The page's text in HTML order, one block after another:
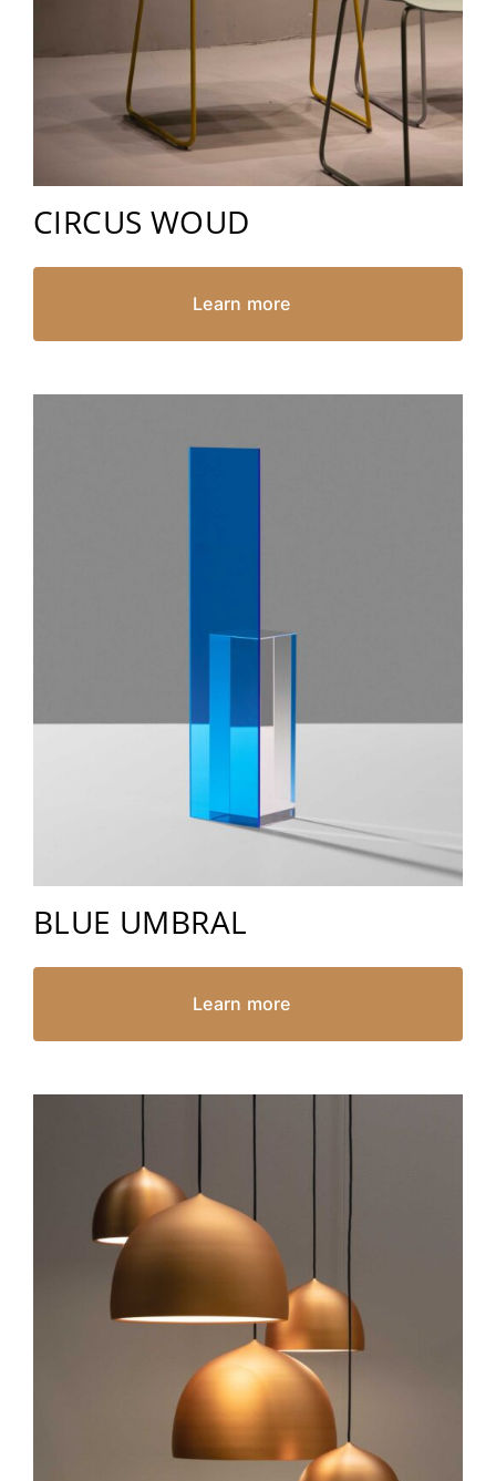
CIRCUS WOUD
Learn more
BLUE UMBRAL
Learn more